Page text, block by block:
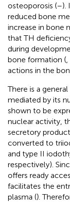
osteoporosis (–).
reduced bone
increase in bone
that TH
during
bone formation (
actions in the
There is a
mediated by its
shown to be
nuclear activity,
secretory
converted to
and type II
respectively).
offers ready
facilitates the
plasma ().